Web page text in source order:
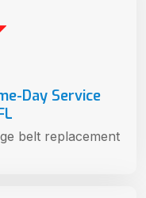
Day Service
belt replacement